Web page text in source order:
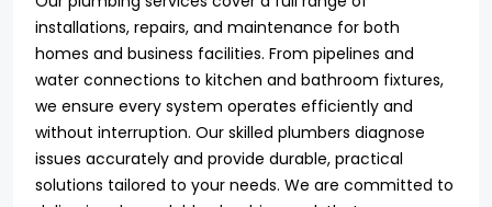
installations, repairs, and maintenance for both
homes and business facilities. From pipelines and
water connections to kitchen and bathroom fixtures,
we ensure every system operates efficiently and
without interruption. Our skilled plumbers diagnose
issues accurately and provide durable, practical
solutions tailored to your needs. We are committed to